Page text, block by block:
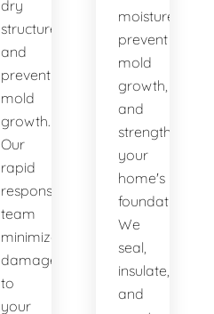
dry
structures,
and
prevent
mold
growth.
Our
rapid
response
team
minimizes
damage
to
your
moisture,
prevent
mold
growth,
and
strengthen
your
home's
foundation.
We
seal,
insulate,
and